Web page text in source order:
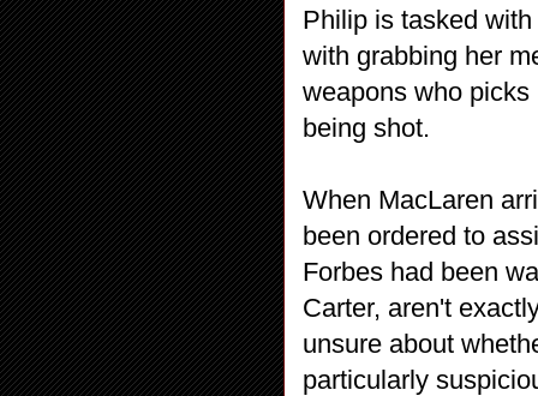
Philip is tasked
with grabbing her
weapons who
being shot.
When MacLaren
been ordered to
Forbes had been
Carter, aren't
unsure about
particularly